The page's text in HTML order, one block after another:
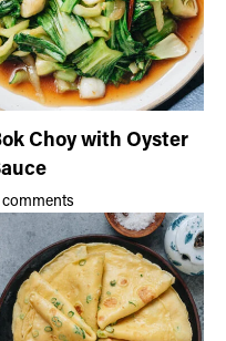
Choy with Oyster